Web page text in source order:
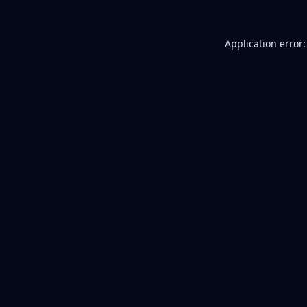
Application